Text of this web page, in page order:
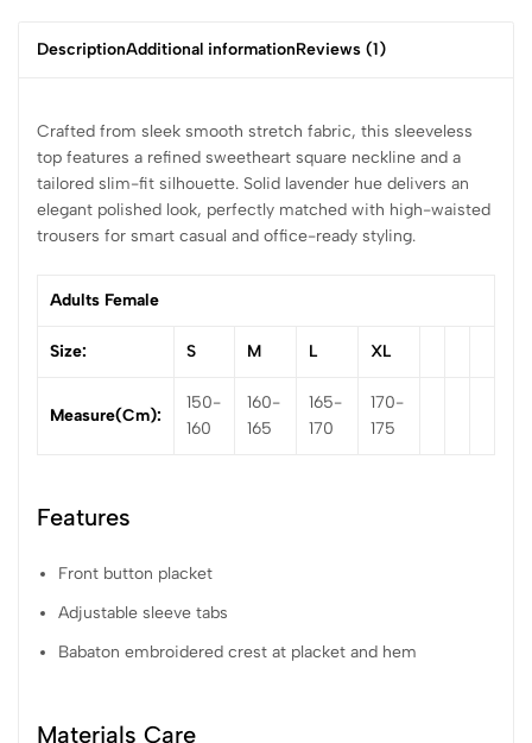
DescriptionAdditional informationReviews (1)
Crafted from sleek smooth stretch fabric, this sleeveless
top features a refined sweetheart square neckline and a
tailored slim-fit silhouette. Solid lavender hue delivers an
elegant polished look, perfectly matched with high-waisted
trousers for smart casual and office-ready styling.
Adults Female
Size: S M L XL
Measure(cm):
150-
160
160-
165
165-
170
170-
175
Features
Front button placket
Adjustable sleeve tabs
Babaton embroidered crest at placket and hem
Materials Care